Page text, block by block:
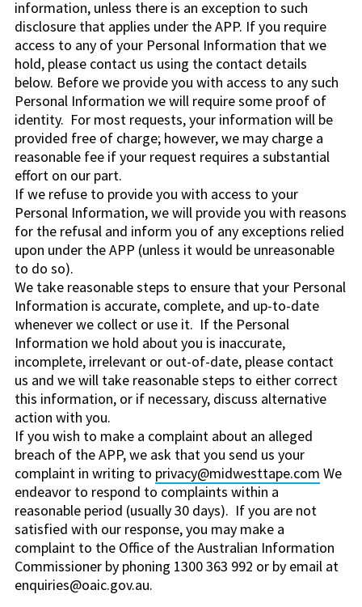
information, unless there is an exception to such
disclosure that applies under the APP. If you require
access to any of your Personal Information that we
hold, please contact us using the contact details
below. Before we provide you with access to any such
Personal Information we will require some proof of
identity. For most requests, your information will be
provided free of charge; however, we may charge a
reasonable fee if your request requires a substantial
effort on our part.
If we refuse to provide you with access to your
Personal Information, we will provide you with reasons
for the refusal and inform you of any exceptions relied
upon under the APP (unless it would be unreasonable
to do so).
We take reasonable steps to ensure that your Personal
Information is accurate, complete, and up-to-date
whenever we collect or use it. If the Personal
Information we hold about you is inaccurate,
incomplete, irrelevant or out-of-date, please contact
us and we will take reasonable steps to either correct
this information, or if necessary, discuss alternative
action with you.
If you wish to make a complaint about an alleged
breach of the APP, we ask that you send us your
complaint in writing to privacy@midwesttape.com We
endeavor to respond to complaints within a
reasonable period (usually 30 days). If you are not
satisfied with our response, you may make a
complaint to the Office of the Australian Information
Commissioner by phoning 1300 363 992 or by email at
enquiries@oaic.gov.au.